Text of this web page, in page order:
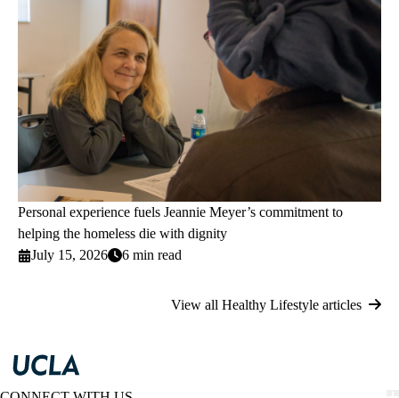
Personal experience fuels Jeannie Meyer’s commitment to
helping the homeless die with dignity
July 15, 2026
6 min read
View all Healthy Lifestyle articles